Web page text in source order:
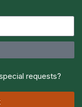
requests?